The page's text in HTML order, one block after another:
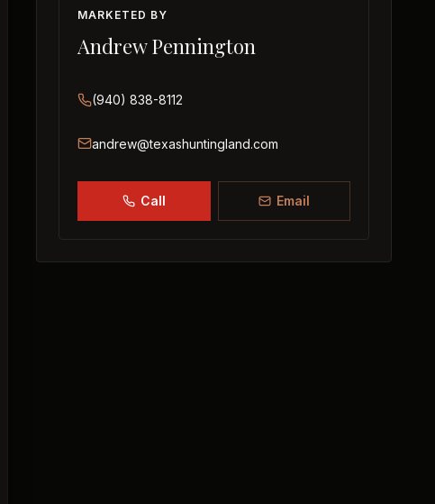
MARKETED BY
Andrew Pennington
(940) 838-8112
andrew@texashuntingland.com
Call Email